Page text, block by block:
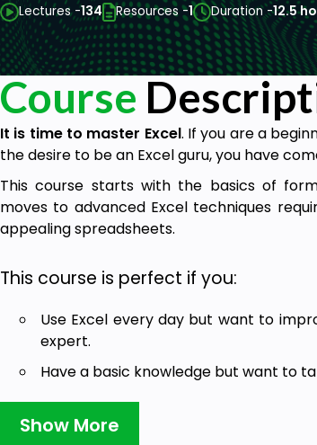
Lectures -134 Resources -1 Duration -12.5
Course
It is time to master Excel. If you are a
the desire to be an Excel guru, you have
This course starts with the basics of
moves to advanced Excel techniques
appealing spreadsheets.
This course is perfect if you:
Use Excel every day but want to
expert.
Have a basic knowledge but want to
Learn all the essential skills in Excel to
The course has been designed as a
Show More